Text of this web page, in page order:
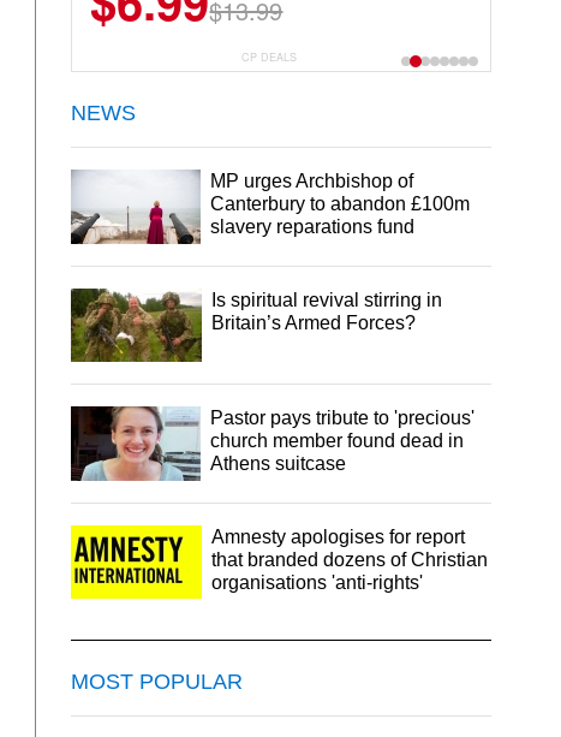
$13.99
$44.99
CP DEALS
NEWS
MP urges Archbishop of
Canterbury to abandon £100m
slavery reparations fund
Is spiritual revival stirring in
Britain’s Armed Forces?
Pastor pays tribute to 'precious'
church member found dead in
Athens suitcase
Amnesty apologises for report
that branded dozens of Christian
organisations 'anti-rights'
MOST POPULAR